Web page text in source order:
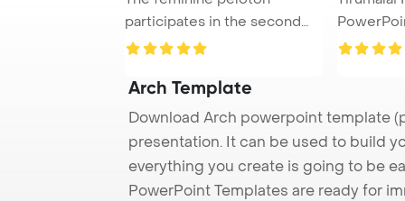
participates in the second
edition of La Cou ...
Arch Template
Download Arch powerpoint template
presentation. It can be used to build
everything you create is going to be
PowerPoint Templates are ready for